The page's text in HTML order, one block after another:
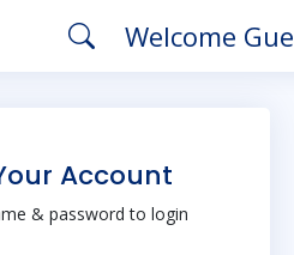
Welcome
Account
& password to login